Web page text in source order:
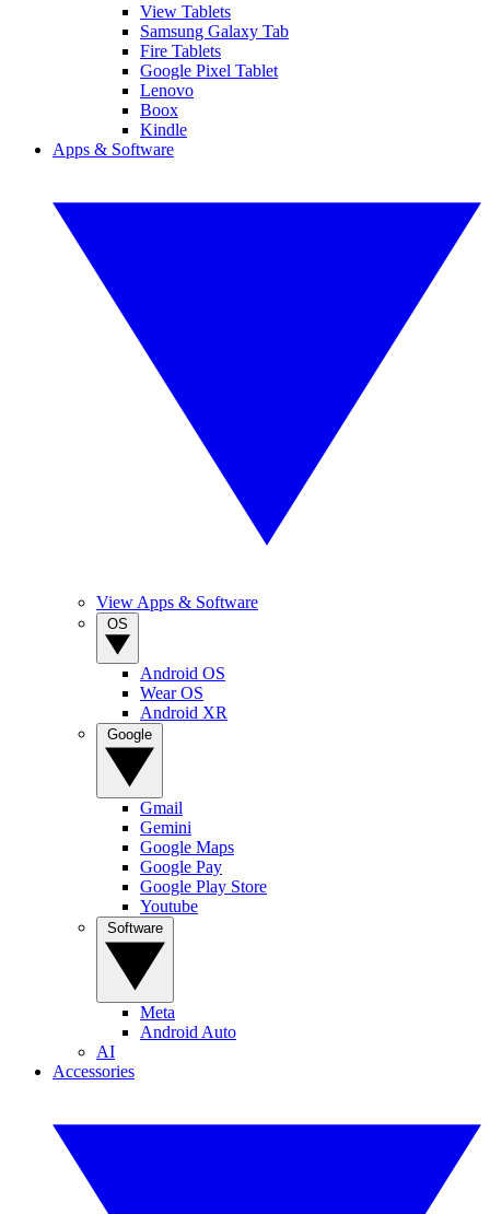
View Tablets
Samsung Galaxy Tab
Fire Tablets
Google Pixel Tablet
Lenovo
Boox
Kindle
Apps & Software
View Apps & Software
Android OS
Wear OS
Android XR
Gmail
Gemini
Google Maps
Google Pay
Google Play Store
Youtube
Meta
Android Auto
AI
Accessories